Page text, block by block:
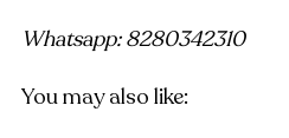
Whatsapp: 8280342310
You may also like: